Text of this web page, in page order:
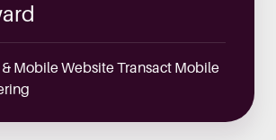
Mobile Website Transact Mobile